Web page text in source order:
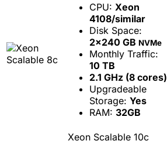
CPU: Xeon
4108/similar
Disk Space:
2x240 GB NVMe
Monthly Traffic:
10 TB
2.1 GHz (8 cores)
Upgradeable
Storage: Yes
RAM: 32GB
Xeon Scalable 10c